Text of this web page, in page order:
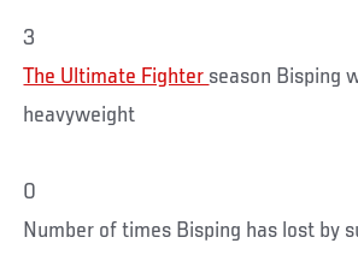
3
The Ultimate Fighter season Bisping
heavyweight
0
Number of times Bisping has lost by